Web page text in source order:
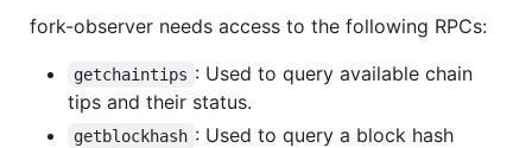
fork-observer needs access to the following RPCs:
getchaintips : Used to query available chain
tips and their status.
getblockhash : Used to query a block hash